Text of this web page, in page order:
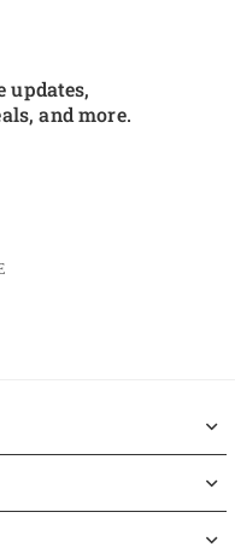
updates,
and more.